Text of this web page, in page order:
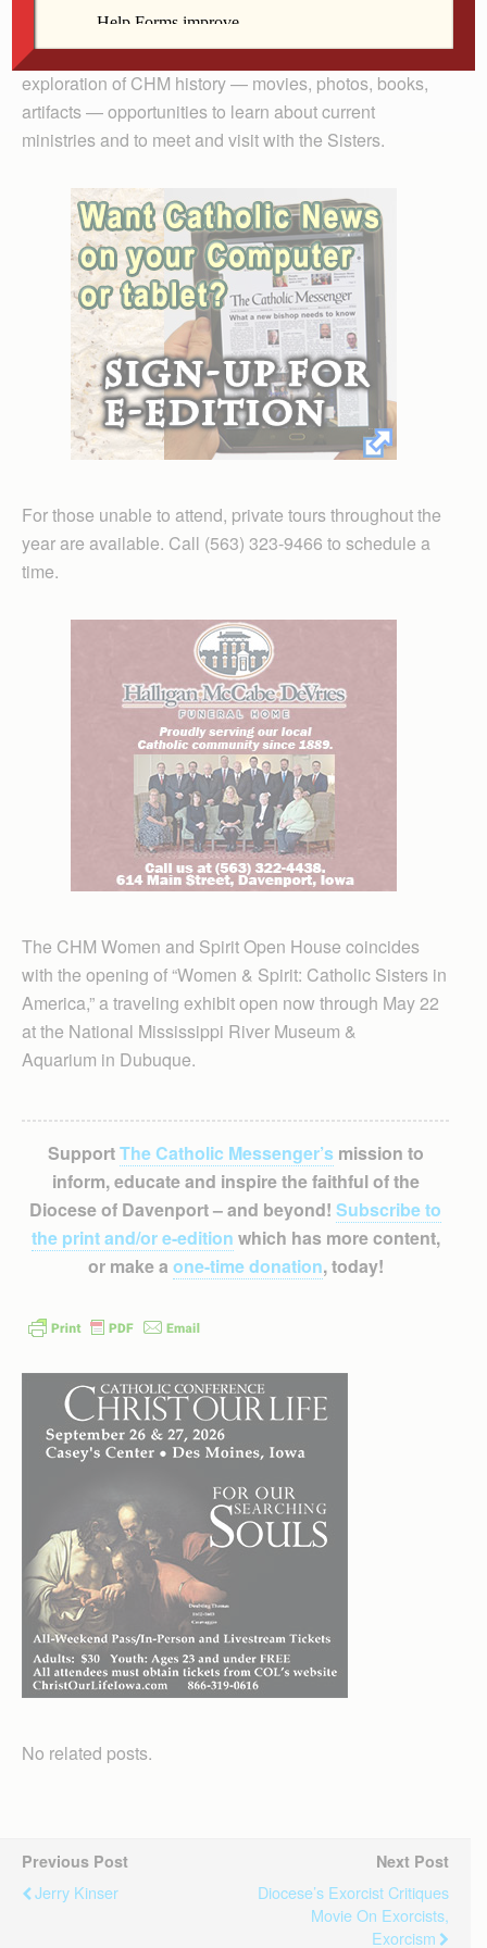
Activities will include a tour of the HMC convent,
exploration of CHM history — movies, photos, books,
artifacts — opportunities to learn about current
ministries and to meet and visit with the Sisters.
For those unable to attend, private tours throughout the
year are available. Call (563) 323-9466 to schedule a
time.
The CHM Women and Spirit Open House coincides
with the opening of “Women & Spirit: Catholic Sisters in
America,” a traveling exhibit open now through May 22
at the National Mississippi River Museum &
Aquarium in Dubuque.
SupportThe Catholic Messenger’smission to
inform, educate and inspire the faithful of the
Diocese of Davenport – and beyond! Subscribe to
the print and/or e-edition which has more content,
or make a one-time donation, today!
No related posts.
Previous Post
Jerry Kinser
Next Post
Diocese’s Exorcist Critiques
Movie On Exorcists,
Exorcism